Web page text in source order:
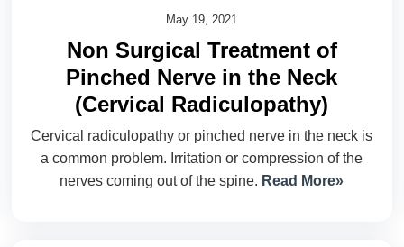
May 19, 2021
Non Surgical Treatment of
Pinched Nerve in the Neck
(Cervical Radiculopathy)
Cervical radiculopathy or pinched nerve in the neck is
a common problem. Irritation or compression of the
nerves coming out of the spine. Read More»